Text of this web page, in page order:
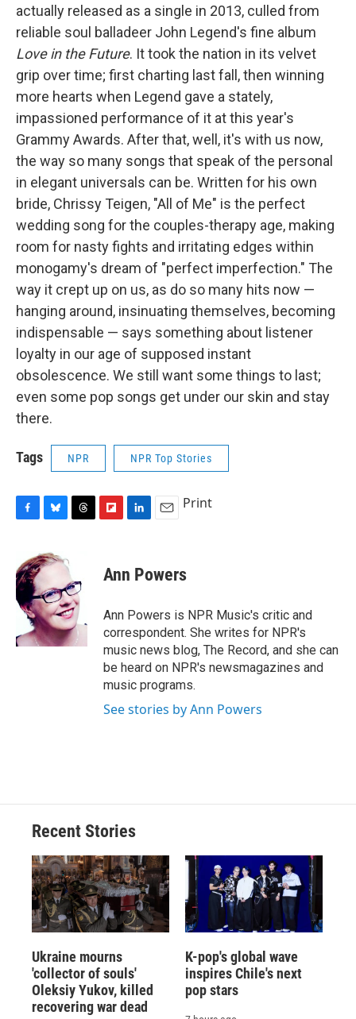
actually released as a single in 2013, culled from
reliable soul balladeer John Legend's fine album
Love in the Future. It took the nation in its velvet
grip over time; first charting last fall, then winning
more hearts when Legend gave a stately,
impassioned performance of it at this year's
Grammy Awards. After that, well, it's with us now,
the way so many songs that speak of the personal
in elegant universals can be. Written for his own
bride, Chrissy Teigen, "All of Me" is the perfect
wedding song for the couples-therapy age, making
room for nasty fights and irritating edges within
monogamy's dream of "perfect imperfection." The
way it crept up on us, as do so many hits now —
hanging around, insinuating themselves, becoming
indispensable — says something about listener
loyalty in our age of supposed instant
obsolescence. We still want some things to last;
even some pop songs get under our skin and stay
there.
Tags NPR NPR Top Stories
e
b
o
o
u
e
k
y
a
d
s
p
b
a
d
k
e
I
n
i
l
Print
Ann Powers
Ann Powers is NPR Music's critic and
correspondent. She writes for NPR's
music news blog, The Record, and she can
be heard on NPR's newsmagazines and
music programs.
See stories by Ann Powers
Recent Stories
Ukraine mourns
'collector of souls'
Oleksiy Yukov, killed
recovering war dead
K-pop's global wave
inspires Chile's next
pop stars